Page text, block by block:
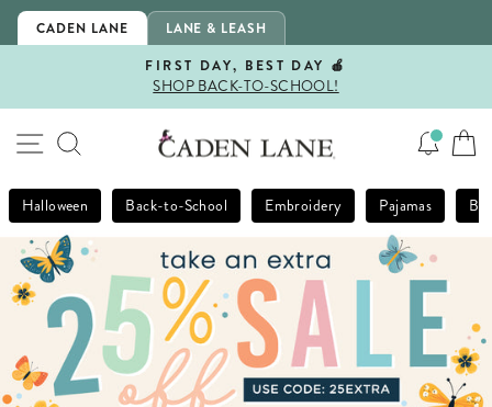
Skip
CADEN LANE LANE & LEASH
Pause
FIRST DAY, BEST DAY 🍎
SHOP BACK-TO-SCHOOL!
SITE NAVIGATION
SEARCH
Halloween Back-to-School Embroidery Pajamas